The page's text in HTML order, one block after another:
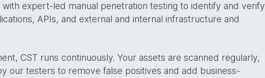
expert-led manual penetration testing to identify and verify
APIs, and external and internal infrastructure and
CST runs continuously. Your assets are scanned regularly,
our testers to remove false positives and add business-